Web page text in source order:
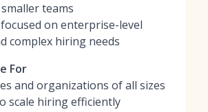
teams
on enterprise-level
complex hiring needs
For
and organizations of all sizes
scale hiring efficiently